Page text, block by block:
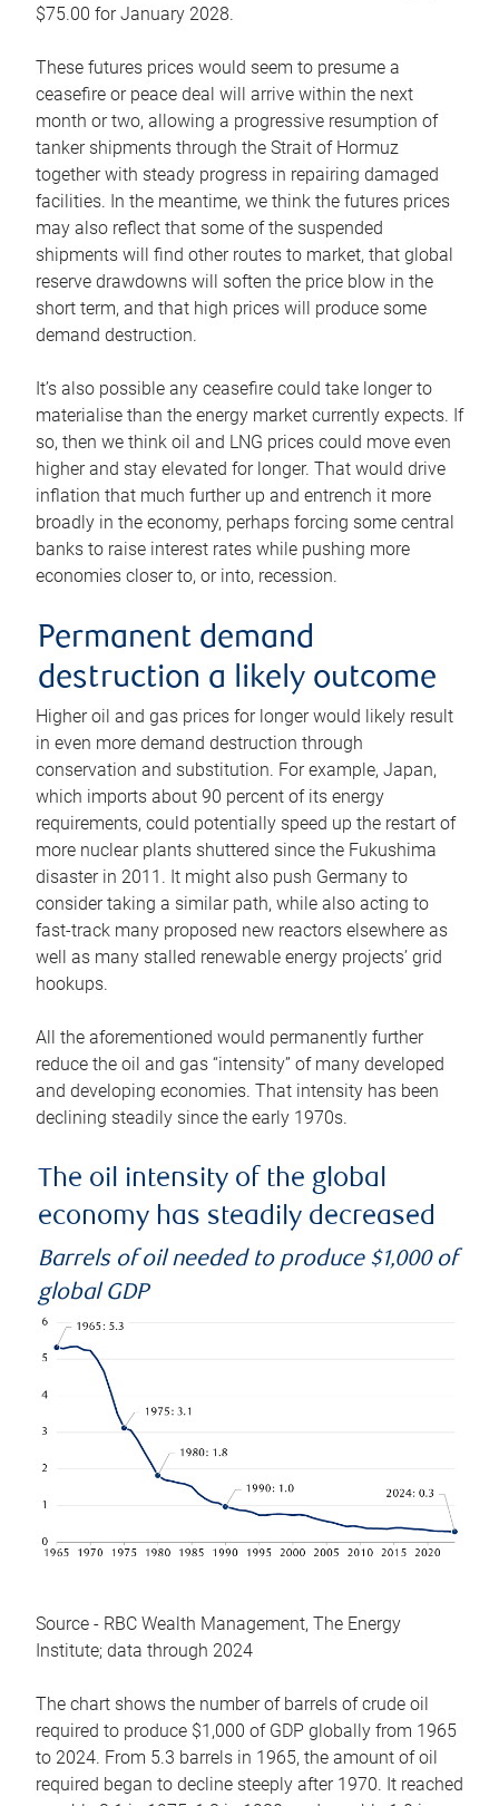
$75.00 for January 2028.
These futures prices would seem to presume a
ceasefire or peace deal will arrive within the next
month or two, allowing a progressive resumption of
tanker shipments through the Strait of Hormuz
together with steady progress in repairing damaged
facilities. In the meantime, we think the futures prices
may also reflect that some of the suspended
shipments will find other routes to market, that global
reserve drawdowns will soften the price blow in the
short term, and that high prices will produce some
demand destruction.
It’s also possible any ceasefire could take longer to
materialise than the energy market currently expects. If
so, then we think oil and LNG prices could move even
higher and stay elevated for longer. That would drive
inflation that much further up and entrench it more
broadly in the economy, perhaps forcing some central
banks to raise interest rates while pushing more
economies closer to, or into, recession.
Permanent demand
destruction a likely outcome
Higher oil and gas prices for longer would likely result
in even more demand destruction through
conservation and substitution. For example, Japan,
which imports about 90 percent of its energy
requirements, could potentially speed up the restart of
more nuclear plants shuttered since the Fukushima
disaster in 2011. It might also push Germany to
consider taking a similar path, while also acting to
fast-track many proposed new reactors elsewhere as
well as many stalled renewable energy projects’ grid
hookups.
All the aforementioned would permanently further
reduce the oil and gas “intensity” of many developed
and developing economies. That intensity has been
declining steadily since the early 1970s.
The oil intensity of the global
economy has steadily decreased
Barrels of oil needed to produce $1,000 of
global GDP
Source - RBC Wealth Management, The Energy
Institute; data through 2024
The chart shows the number of barrels of crude oil
required to produce $1,000 of GDP globally from 1965
to 2024. From 5.3 barrels in 1965, the amount of oil
required began to decline steeply after 1970. It reached